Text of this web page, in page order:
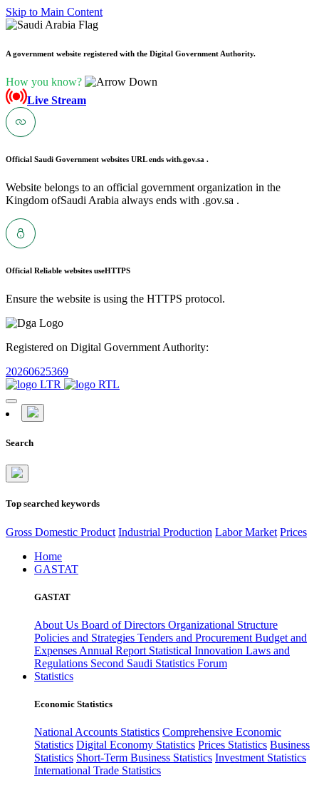
Skip to Main Content
A government website registered with the Digital Government Authority.
How you know?
Live Stream
Official Saudi Government websites URL ends with.gov.sa .
Website belongs to an official government organization in the
Kingdom ofSaudi Arabia always ends with .gov.sa .
Official Reliable websites useHTTPS
Ensure the website is using the HTTPS protocol.
Registered on Digital Government Authority:
20260625369
Search
Top searched keywords
Gross Domestic Product Industrial Production Labor Market Prices
Home
GASTAT
GASTAT
About Us Board of Directors Organizational Structure
Policies and Strategies Tenders and Procurement Budget and
Expenses Annual Report Statistical Innovation Laws and
Regulations Second Saudi Statistics Forum
Statistics
Economic Statistics
National Accounts Statistics Comprehensive Economic
Statistics Digital Economy Statistics Prices Statistics Business
Statistics Short-Term Business Statistics Investment Statistics
International Trade Statistics